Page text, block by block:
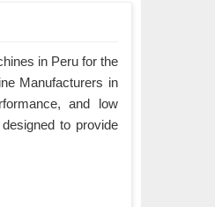
in Peru for the
Manufacturers in
and low
to provide